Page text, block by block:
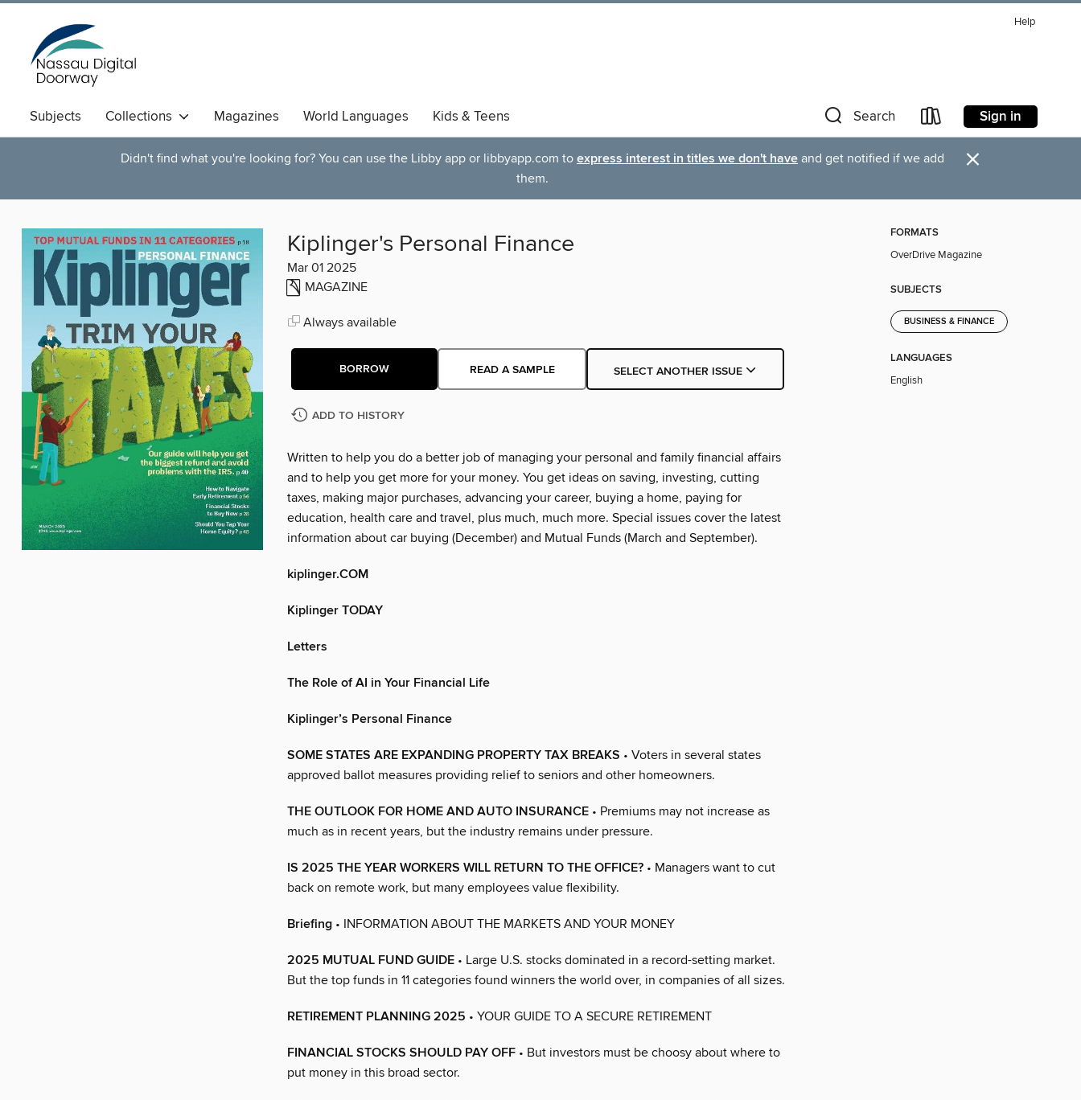
Help
Subjects Collections Magazines World Languages Kids & Teens Search Sign in
Didn't find what you're looking for? You can use the Libby app or libbyapp.com to express interest in titles we don't have and get notified if we add
them.
×
Kiplinger's Personal Finance
Mar 01 2025
MAGAZINE
Always available
BORROW READ A SAMPLE SELECT ANOTHER ISSUE
ADD TO HISTORY
Written to help you do a better job of managing your personal and family financial affairs
and to help you get more for your money. You get ideas on saving, investing, cutting
taxes, making major purchases, advancing your career, buying a home, paying for
education, health care and travel, plus much, much more. Special issues cover the latest
information about car buying (December) and Mutual Funds (March and September).
kiplinger.COM
Kiplinger TODAY
Letters
The Role of AI in Your Financial Life
Kiplinger’s Personal Finance
SOME STATES ARE EXPANDING PROPERTY TAX BREAKS • Voters in several states
approved ballot measures providing relief to seniors and other homeowners.
THE OUTLOOK FOR HOME AND AUTO INSURANCE • Premiums may not increase as
much as in recent years, but the industry remains under pressure.
IS 2025 THE YEAR WORKERS WILL RETURN TO THE OFFICE? • Managers want to cut
back on remote work, but many employees value flexibility.
Briefing • INFORMATION ABOUT THE MARKETS AND YOUR MONEY
2025 MUTUAL FUND GUIDE • Large U.S. stocks dominated in a record-setting market.
But the top funds in 11 categories found winners the world over, in companies of all sizes.
RETIREMENT PLANNING 2025 • YOUR GUIDE TO A SECURE RETIREMENT
FINANCIAL STOCKS SHOULD PAY OFF • But investors must be choosy about where to
put money in this broad sector.
FORMATS
OverDrive Magazine
SUBJECTS
BUSINESS & FINANCE
LANGUAGES
English